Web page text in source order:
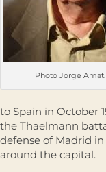
Photo Jorge Amat.
to Spain in October
the Thaelmann
defense of Madrid
around the capital.